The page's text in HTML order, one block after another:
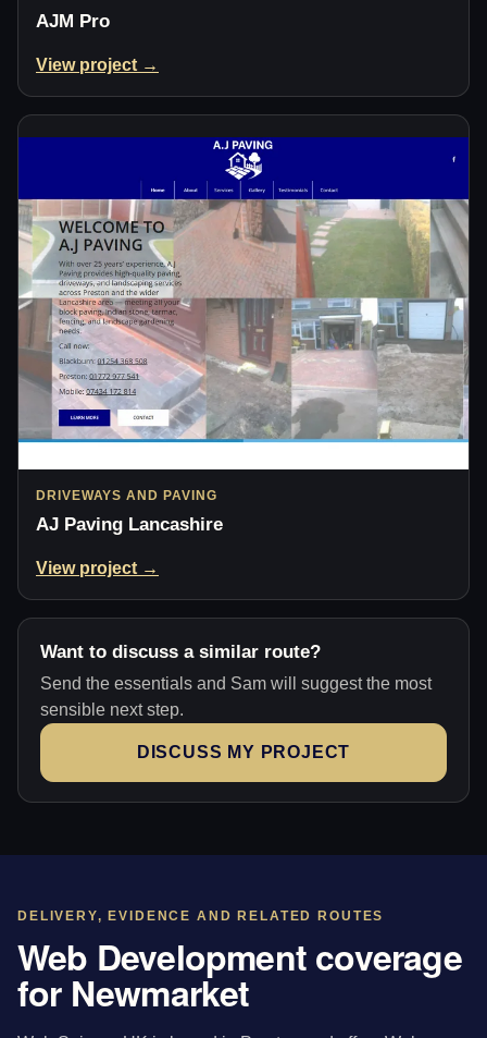
AJM Pro
View project →
DRIVEWAYS AND PAVING
AJ Paving Lancashire
View project →
Want to discuss a similar route?
Send the essentials and Sam will suggest the most
sensible next step.
DISCUSS MY PROJECT
DELIVERY, EVIDENCE AND RELATED ROUTES
Web Development coverage
for Newmarket